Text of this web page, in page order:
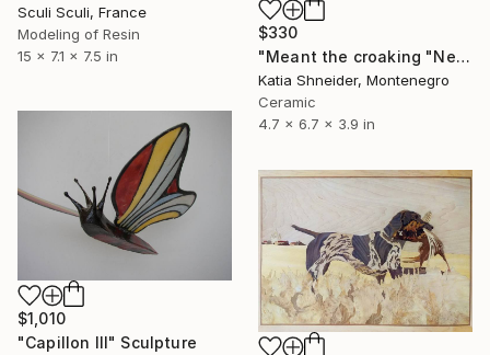
$330
"Meant the croaking "Nevermore"" Sculpture
Katia Shneider, Montenegro
Ceramic
4.7 x 6.7 x 3.9 in
Sculi Sculi, France
Modeling of Resin
15 x 7.1 x 7.5 in
$1,010
"Capillon III" Sculpture